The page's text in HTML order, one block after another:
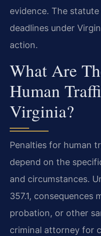
evidence. The
deadlines under
action.
What Are
Human
Virginia?
Penalties for human
depend on the
and circumstances.
357.1, consequences
probation, or other
criminal attorney for